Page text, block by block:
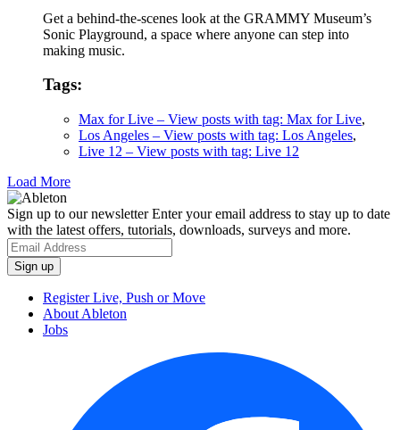
Get a behind-the-scenes look at the GRAMMY Museum’s
Sonic Playground, a space where anyone can step into
making music.
Tags:
Max for Live – View posts with tag: Max for Live,
Los Angeles – View posts with tag: Los Angeles,
Live 12 – View posts with tag: Live 12
Load More
Sign up to our newsletterEnter your email address to stay up to date
with the latest offers, tutorials, downloads, surveys and more.
Register Live, Push or Move
About Ableton
Jobs